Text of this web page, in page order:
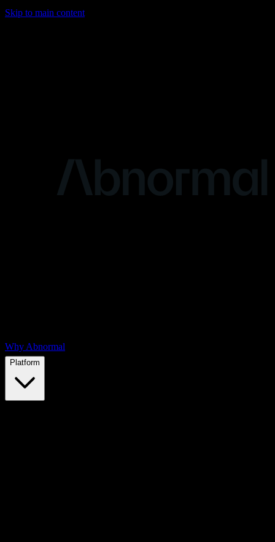
Skip to main content
Why Abnormal
Platform